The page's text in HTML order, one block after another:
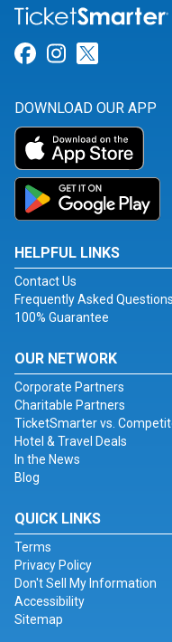
Link for
Link for
DOWNLOAD OUR APP
HELPFUL LINKS
Contact Us
Frequently Asked Questions
100% Guarantee
OUR NETWORK
Corporate Partners
Charitable Partners
TicketSmarter vs.
Hotel & Travel Deals
In the News
Blog
QUICK LINKS
Terms
Privacy Policy
Don't Sell My Information
Accessibility
Sitemap